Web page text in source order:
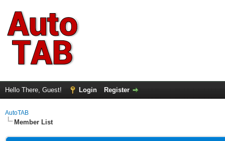
Hello There, Guest! Login Register
AutoTAB
Member List